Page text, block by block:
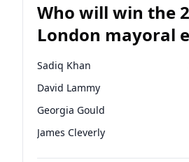
Who will win the
London mayoral
Sadiq Khan
David Lammy
Georgia Gould
James Cleverly
Laila Cunningham